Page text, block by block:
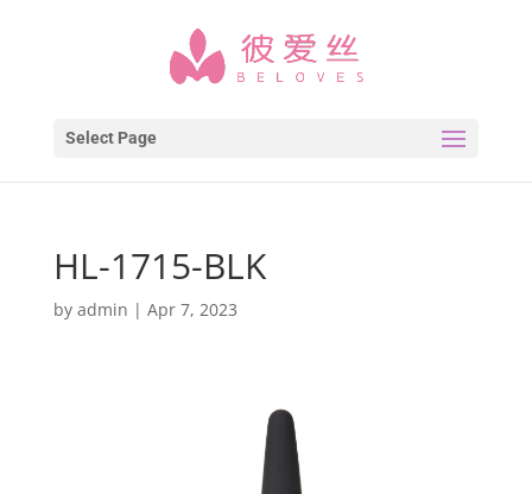
Select Page
HL-1715-BLK
by admin | Apr 7, 2023